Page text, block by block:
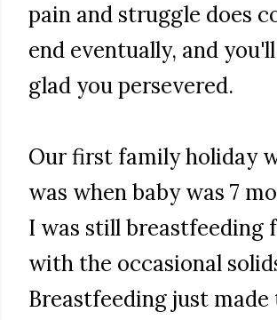
pain and struggle does
end eventually, and
glad you persevered.
Our first family holiday
was when baby was 7
I was still breastfeeding
with the occasional
Breastfeeding just made